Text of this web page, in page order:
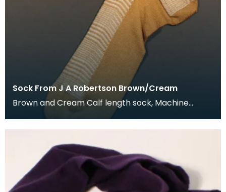
Sock From J A Robertson Brown/Cream
Brown and Cream Calf length sock, Machine
knitted and hand framed. Details on label: J A
Roberts